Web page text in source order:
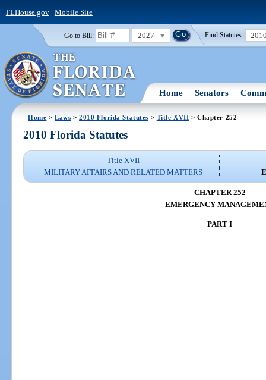
FLHouse.gov| Mobile Site
Go to Bill: 2027 Find Statutes:
Home Senators
Home >Laws >2010 Florida Statutes > Title XVII > Chapter 252
2010 Florida Statutes
Title XVII
MILITARY AFFAIRS AND RELATED MATTERS
CHAPTER 252
EMERGENCY
PART I